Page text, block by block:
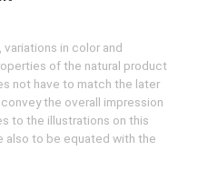
in color and
of the natural product
not have to match the later
the overall impression
to the illustrations on this
also to be equated with the